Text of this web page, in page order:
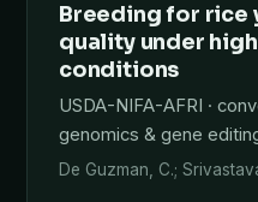
Breeding for rice
quality under
conditions
USDA-NIFA-AFRI ·
genomics & gene
De Guzman, C.;